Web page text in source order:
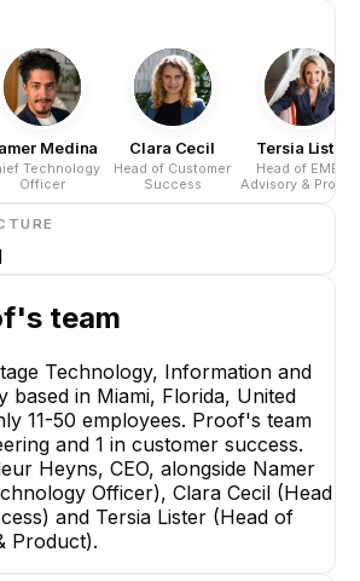
Medina
Technology
Officer
Clara Cecil
Head of Customer
Success
Tersia Lister
Head of EMEA
Advisory &
's team
Technology, Information and
based in Miami, Florida, United
11-50 employees. Proof's team
and 1 in customer success.
Heyns, CEO, alongside Namer
Officer), Clara Cecil (Head
and Tersia Lister (Head of
Product).